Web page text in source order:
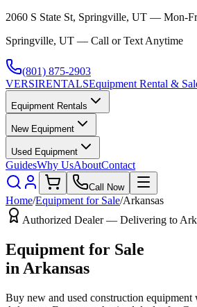
2060 S State St, Springville, UT — Mon-
Springville, UT — Call or Text Anytime
(801) 875-2903
VERSIRENTALSEquipment Rental &
Equipment Rentals
New Equipment
Used Equipment
GuidesWhy UsAboutContact
Call Now
Home/Equipment for Sale/Arkansas
Authorized Dealer — Delivering to
Equipment for Sale
in Arkansas
Buy new and used construction